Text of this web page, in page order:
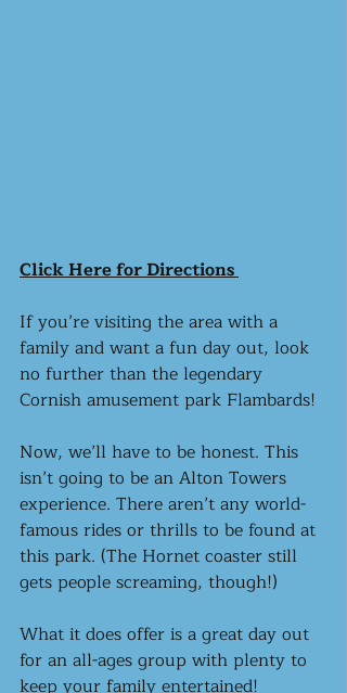
Click Here for Directions
If you’re visiting the area with a
family and want a fun day out, look
no further than the legendary
Cornish amusement park Flambards!
Now, we’ll have to be honest. This
isn’t going to be an Alton Towers
experience. There aren’t any world-
famous rides or thrills to be found at
this park. (The Hornet coaster still
gets people screaming, though!)
What it does offer is a great day out
for an all-ages group with plenty to
keep your family entertained!